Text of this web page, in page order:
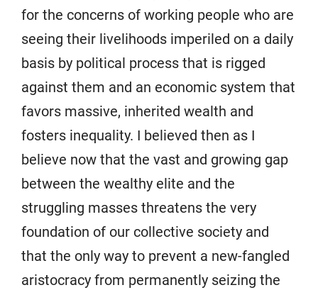
for the concerns of working people who are
seeing their livelihoods imperiled on a daily
basis by political process that is rigged
against them and an economic system that
favors massive, inherited wealth and
fosters inequality. I believed then as I
believe now that the vast and growing gap
between the wealthy elite and the
struggling masses threatens the very
foundation of our collective society and
that the only way to prevent a new-fangled
aristocracy from permanently seizing the